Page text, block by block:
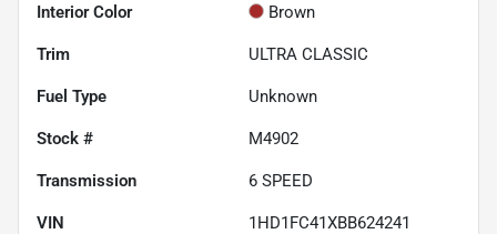
Interior Color Brown
Trim ULTRA CLASSIC
Fuel Type Unknown
Stock # M4902
Transmission 6 SPEED
VIN 1HD1FC41XBB624241